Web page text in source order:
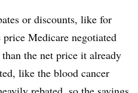
or discounts, like for
Medicare negotiated
the net price it already
like the blood cancer